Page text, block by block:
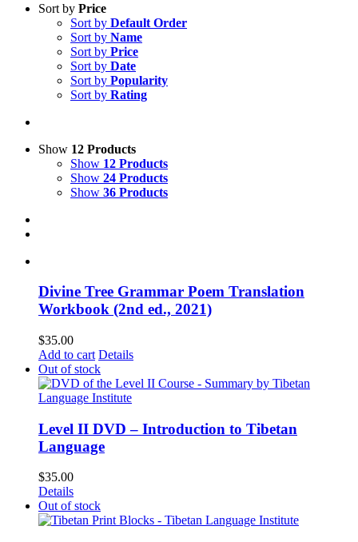
Sort by Price
Sort by Default Order
Sort by Name
Sort by Price
Sort by Date
Sort by Popularity
Sort by Rating
Show 12 Products
Show 12 Products
Show 24 Products
Show 36 Products
Divine Tree Grammar Poem Translation
Workbook (2nd ed., 2021)
$35.00
Add to cart Details
Out of stock
Level II DVD – Introduction to Tibetan
Language
$35.00
Details
Out of stock